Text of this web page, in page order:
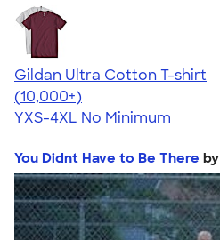
Gildan Ultra Cotton T-shirt
4.64
304307
(10,000+)
YXS-4XL No Minimum
You Didnt Have to Be There by